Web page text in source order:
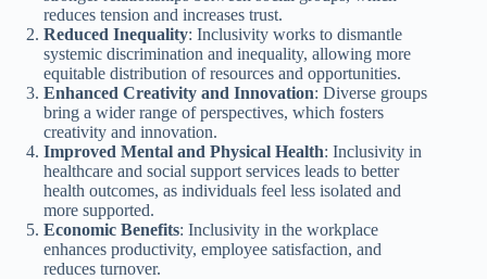
reduces tension and increases trust.
Reduced Inequality: Inclusivity works to dismantle
systemic discrimination and inequality, allowing more
equitable distribution of resources and opportunities.
Enhanced Creativity and Innovation: Diverse groups
bring a wider range of perspectives, which fosters
creativity and innovation.
Improved Mental and Physical Health: Inclusivity in
healthcare and social support services leads to better
health outcomes, as individuals feel less isolated and
more supported.
Economic Benefits: Inclusivity in the workplace
enhances productivity, employee satisfaction, and
reduces turnover.